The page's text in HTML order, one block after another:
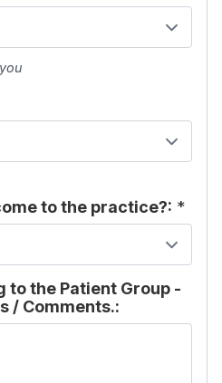
to the practice?: *
to the Patient Group -
/ Comments.: